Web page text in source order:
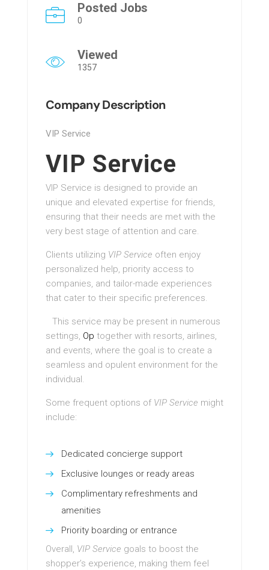
Posted Jobs
0
Viewed
1357
Company Description
VIP Service
VIP Service
VIP Service is designed to provide an
unique and elevated expertise for friends,
ensuring that their needs are met with the
very best stage of attention and care.
Clients utilizing VIP Service often enjoy
personalized help, priority access to
companies, and tailor-made experiences
that cater to their specific preferences.
This service may be present in numerous
settings, Op together with resorts, airlines,
and events, where the goal is to create a
seamless and opulent environment for the
individual.
Some frequent options of VIP Service might
include:
Dedicated concierge support
Exclusive lounges or ready areas
Complimentary refreshments and
amenities
Priority boarding or entrance
Overall, VIP Service goals to boost the
shopper’s experience, making them feel